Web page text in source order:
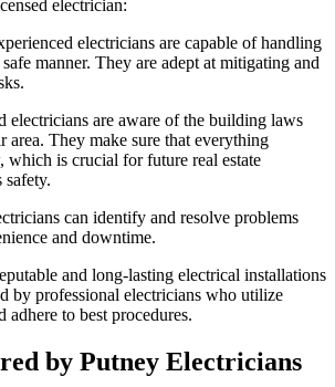
electrician:
electricians are capable of handling
manner. They are adept at mitigating and
electricians are aware of the building laws
area. They make sure that everything
which is crucial for future real estate
safety.
can identify and resolve problems
and downtime.
and long-lasting electrical installations
by professional electricians who utilize
adhere to best procedures.
by Putney Electricians